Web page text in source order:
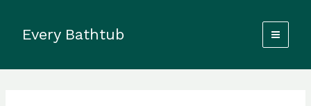
contentEvery Bathtub